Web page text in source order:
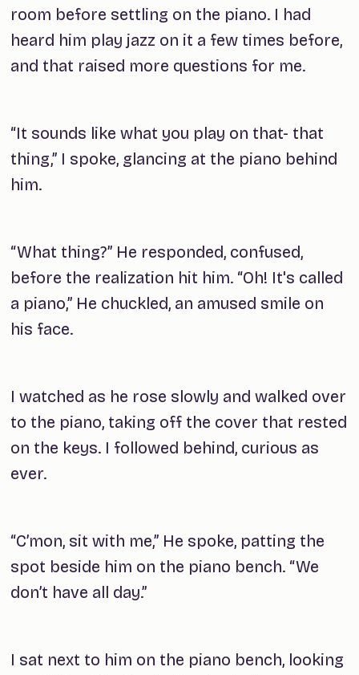
room before settling on the piano. I had
heard him play jazz on it a few times before,
and that raised more questions for me.
“It sounds like what you play on that- that
thing,” I spoke, glancing at the piano behind
him.
“What thing?” He responded, confused,
before the realization hit him. “Oh! It's called
a piano,” He chuckled, an amused smile on
his face.
I watched as he rose slowly and walked over
to the piano, taking off the cover that rested
on the keys. I followed behind, curious as
ever.
“C’mon, sit with me,” He spoke, patting the
spot beside him on the piano bench. “We
don’t have all day.”
I sat next to him on the piano bench, looking